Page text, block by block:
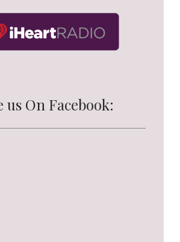
us On Facebook: